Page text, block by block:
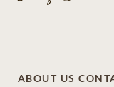
ABOUT US